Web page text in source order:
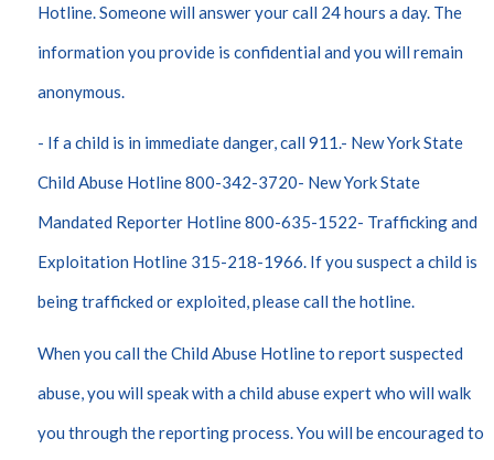
Hotline. Someone will answer your call 24 hours a day. The
information you provide is confidential and you will remain
anonymous.
- If a child is in immediate danger, call 911.- New York State
Child Abuse Hotline 800-342-3720- New York State
Mandated Reporter Hotline 800-635-1522- Trafficking and
Exploitation Hotline 315-218-1966. If you suspect a child is
being trafficked or exploited, please call the hotline.
When you call the Child Abuse Hotline to report suspected
abuse, you will speak with a child abuse expert who will walk
you through the reporting process. You will be encouraged to